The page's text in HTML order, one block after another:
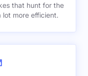
that hunt for the
lot more efficient.